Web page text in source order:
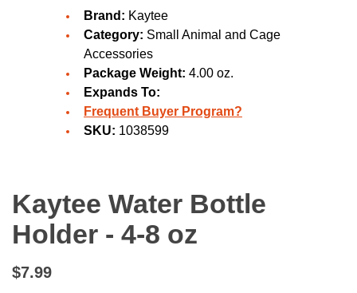
Brand: Kaytee
Category: Small Animal and Cage
Accessories
Package Weight: 4.00 oz.
Expands To:
Frequent Buyer Program?
SKU: 1038599
Kaytee Water Bottle
Holder - 4-8 oz
$7.99